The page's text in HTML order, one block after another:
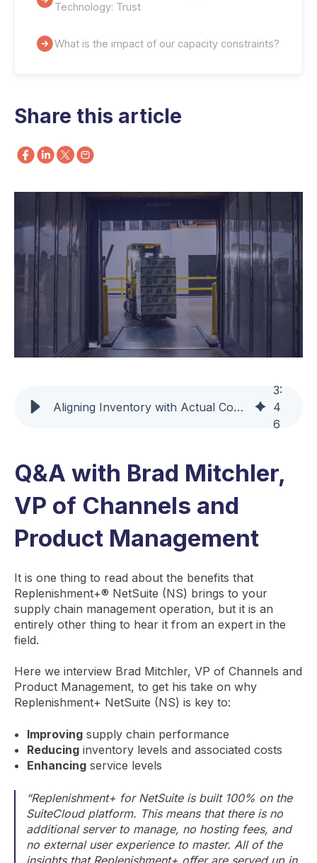
Technology: Trust
What is the impact of our capacity constraints?
Share this article
Aligning Inventory with Actual Consumption Using Replenishment+ NS
3:
4
6
Q&A with Brad Mitchler,
VP of Channels and
Product Management
It is one thing to read about the benefits that
Replenishment+® NetSuite (NS) brings to your
supply chain management operation, but it is an
entirely other thing to hear it from an expert in the
field.
Here we interview Brad Mitchler, VP of Channels and
Product Management, to get his take on why
Replenishment+ NetSuite (NS) is key to:
Improvingsupply chain performance
Reducinginventory levels and associated costs
Enhancingservice levels
“Replenishment+ for NetSuite is built 100% on the
SuiteCloud platform. This means that there is no
additional server to manage, no hosting fees, and
no external user experience to master. All of the
insights that Replenishment+ offer are served up in